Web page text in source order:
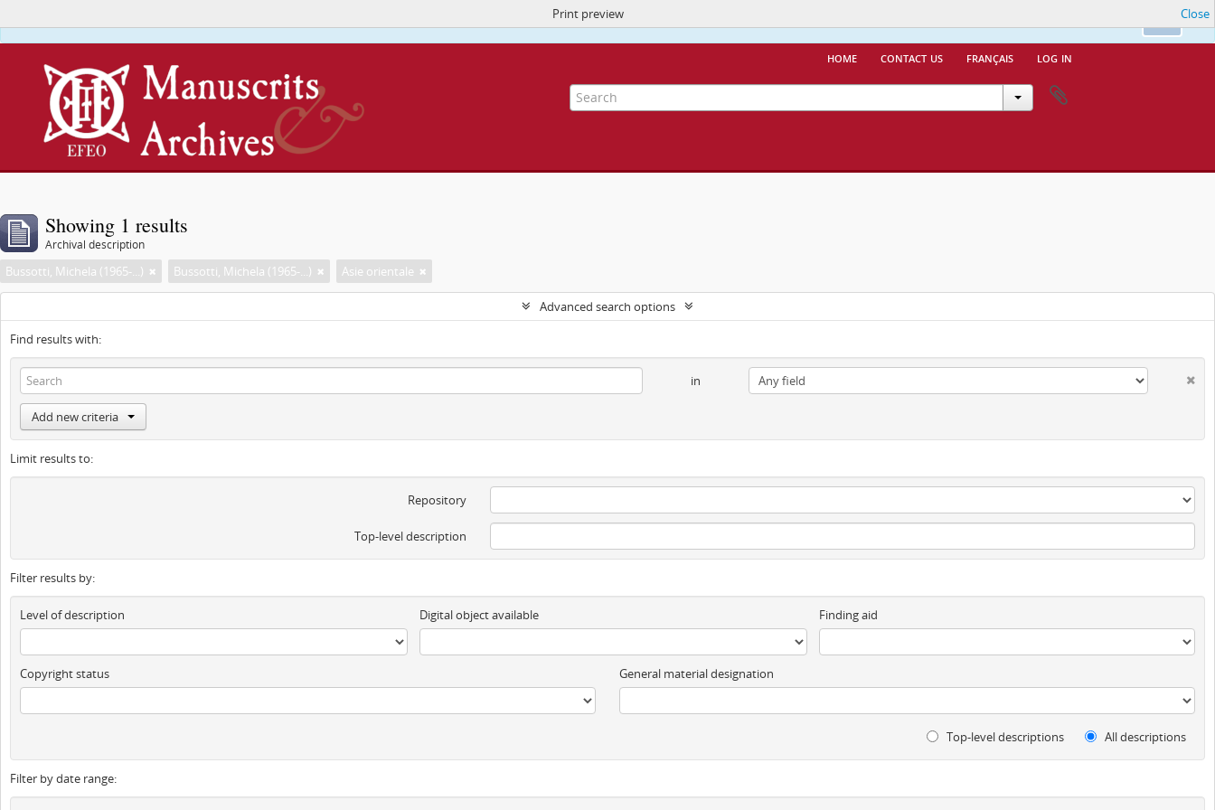
This website uses cookies to enhance your ability to browse and load content.
home contact us français log in
Print preview Close
Showing 1 results
Archival description
Bussotti, Michela (1965-...) Bussotti, Michela (1965-...) Asie orientale
Advanced search options
Find results with:
in
Add new criteria
Limit results to:
Repository
Top-level description
Filter results by:
Level of description Digital object available Finding aid
Copyright status General material designation
Top-level descriptions All descriptions
Filter by date range: